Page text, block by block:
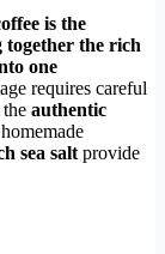
is the
the rich
one
requires careful
authentic
sea salt provide